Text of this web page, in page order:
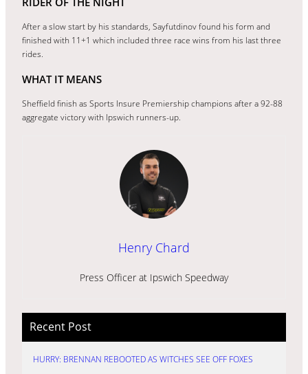
After a slow start by his standards, Sayfutdinov found his form and
finished with 11+1 which included three race wins from his last three
rides.
WHAT IT MEANS
Sheffield finish as Sports Insure Premiership champions after a 92-88
aggregate victory with Ipswich runners-up.
Henry Chard
Press Officer at Ipswich Speedway
Recent Post
HURRY: BRENNAN REBOOTED AS WITCHES SEE OFF FOXES